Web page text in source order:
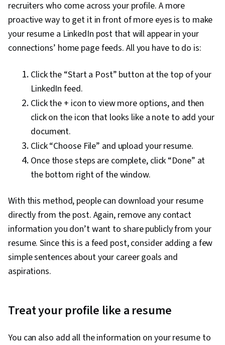
recruiters who come across your profile. A more
proactive way to get it in front of more eyes is to make
your resume a LinkedIn post that will appear in your
connections’ home page feeds. All you have to do is:
Click the “Start a Post” button at the top of your
LinkedIn feed.
Click the + icon to view more options, and then
click on the icon that looks like a note to add your
document.
Click “Choose File” and upload your resume.
Once those steps are complete, click “Done” at
the bottom right of the window.
With this method, people can download your resume
directly from the post. Again, remove any contact
information you don’t want to share publicly from your
resume. Since this is a feed post, consider adding a few
simple sentences about your career goals and
aspirations.
Treat your profile like a resume
You can also add all the information on your resume to